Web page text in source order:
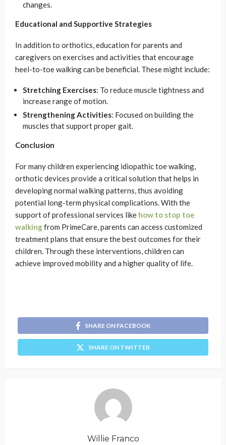
changes.
Educational and Supportive Strategies
In addition to orthotics, education for parents and
caregivers on exercises and activities that encourage
heel-to-toe walking can be beneficial. These might include:
Stretching Exercises: To reduce muscle tightness and
increase range of motion.
Strengthening Activities: Focused on building the
muscles that support proper gait.
Conclusion
For many children experiencing idiopathic toe walking,
orthotic devices provide a critical solution that helps in
developing normal walking patterns, thus avoiding
potential long-term physical complications. With the
support of professional services like how to stop toe
walkingfrom PrimeCare, parents can access customized
treatment plans that ensure the best outcomes for their
children. Through these interventions, children can
achieve improved mobility and a higher quality of life.
SHARE ON FACEBOOK
SHARE ON TWITTER
Willie Franco